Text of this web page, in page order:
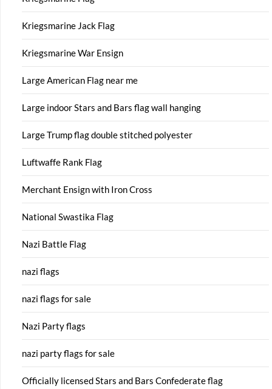
Kriegsmarine Jack Flag
Kriegsmarine War Ensign
Large American Flag near me
Large indoor Stars and Bars flag wall hanging
Large Trump flag double stitched polyester
Luftwaffe Rank Flag
Merchant Ensign with Iron Cross
National Swastika Flag
Nazi Battle Flag
nazi flags
nazi flags for sale
Nazi Party flags
nazi party flags for sale
Officially licensed Stars and Bars Confederate flag